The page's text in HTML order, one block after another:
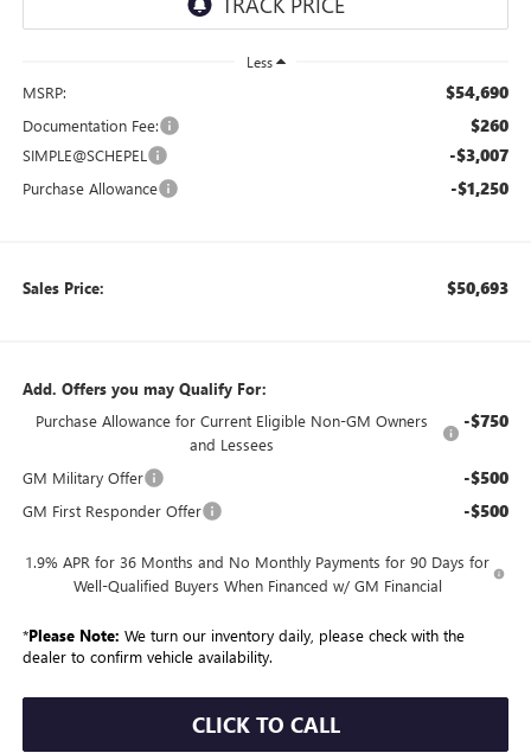
Less
MSRP: $54,690
Documentation Fee: $260
SIMPLE@SCHEPEL -$3,007
Purchase Allowance -$1,250
Sales Price: $50,693
Add. Offers you may Qualify For:
Purchase Allowance for Current Eligible Non-GM Owners
and Lessees
-$750
GM Military Offer -$500
GM First Responder Offer -$500
1.9% APR for 36 Months and No Monthly Payments for 90 Days for
Well-Qualified Buyers When Financed w/ GM Financial
*Please Note: We turn our inventory daily, please check with the
dealer to confirm vehicle availability.
CLICK TO CALL